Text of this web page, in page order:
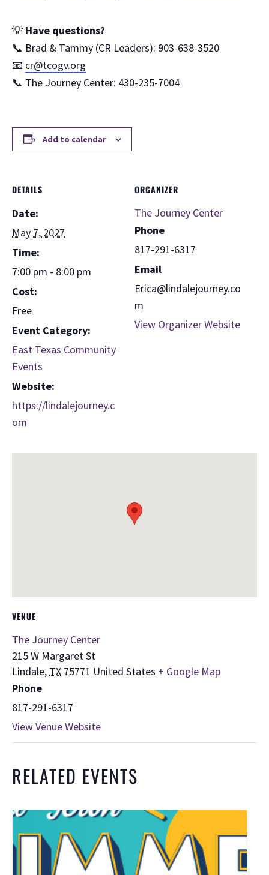
💡 Have questions?
📞 Brad & Tammy (CR Leaders): 903-638-3520
📧 cr@tcogv.org
📞 The Journey Center: 430-235-7004
Add to calendar
DETAILS
Date:
May 7, 2027
Time:
7:00 pm - 8:00 pm
Cost:
Free
Event Category:
East Texas Community
Events
Website:
https://lindalejourney.c
om
ORGANIZER
The Journey Center
Phone
817-291-6317
Email
Erica@lindalejourney.co
m
View Organizer Website
VENUE
The Journey Center
215 W Margaret St
Lindale, TX 75771 United States + Google Map
Phone
817-291-6317
View Venue Website
RELATED EVENTS